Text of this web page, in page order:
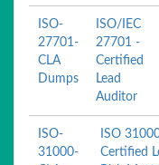
ISO-
27701-
CLA
Dumps
ISO/IEC
27701 -
Certified
Lead
Auditor
ISO-
31000-
ISO
Certified